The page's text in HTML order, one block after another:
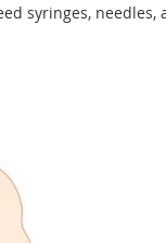
syringes,